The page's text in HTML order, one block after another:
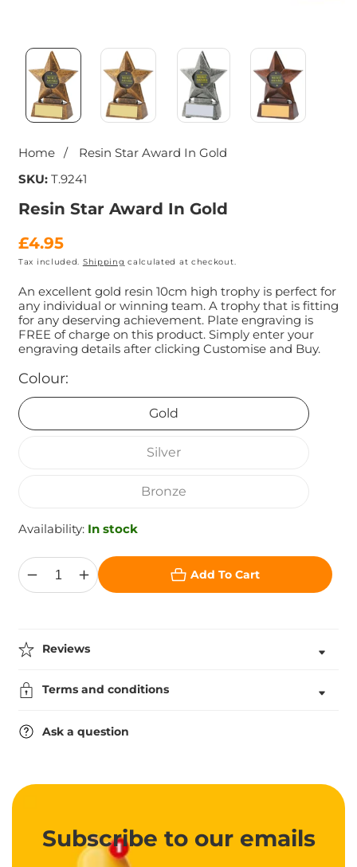
Media
gallery
Home
Resin Star Award In Gold
SKU: T.9241
Resin Star Award In Gold
Regular
price
£4.95
Tax included. Shipping calculated at checkout.
An excellent gold resin 10cm high trophy is perfect for
any individual or winning team. A trophy that is fitting
for any deserving achievement. Plate engraving is
FREE of charge on this product. Simply enter your
engraving details after clicking Customise and Buy.
Colour:
Gold
Silver
Bronze
Availability: In stock
Decrease
quantity
Award
Increase
quantity
Award
In
Add To Cart
Reviews
Terms and conditions
Ask a question
Subscribe to our emails